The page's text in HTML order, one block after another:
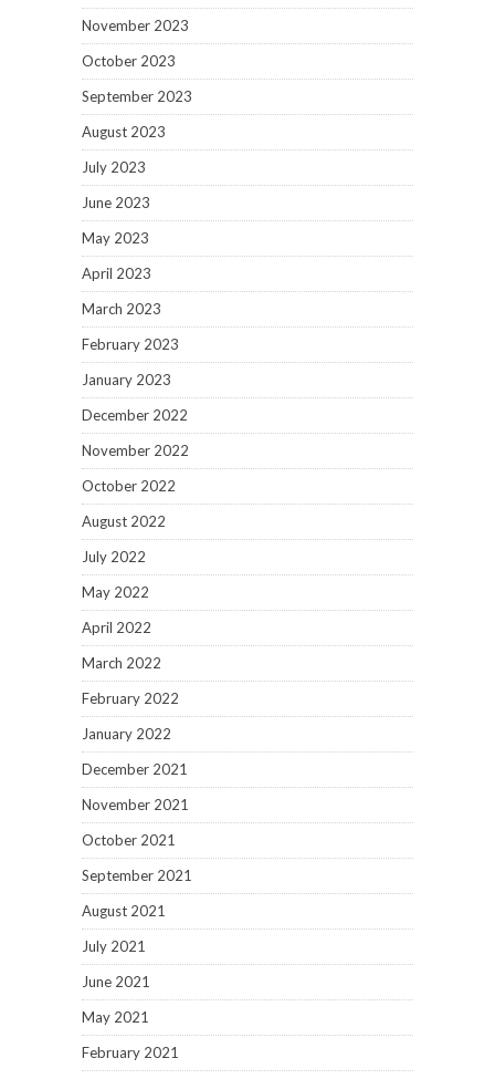
November 2023
October 2023
September 2023
August 2023
July 2023
June 2023
May 2023
April 2023
March 2023
February 2023
January 2023
December 2022
November 2022
October 2022
August 2022
July 2022
May 2022
April 2022
March 2022
February 2022
January 2022
December 2021
November 2021
October 2021
September 2021
August 2021
July 2021
June 2021
May 2021
February 2021